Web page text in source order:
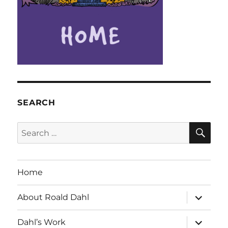
SEARCH
Search
for:
Home
About Roald Dahl
expand
child
menu
Dahl’s Work
expand